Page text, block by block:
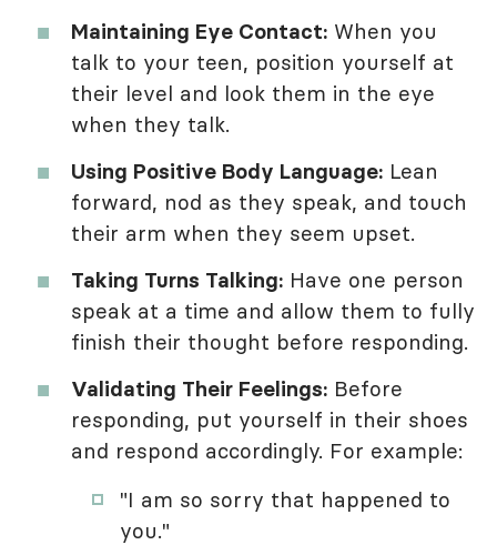
Maintaining Eye Contact: When you
talk to your teen, position yourself at
their level and look them in the eye
when they talk.
Using Positive Body Language: Lean
forward, nod as they speak, and touch
their arm when they seem upset.
Taking Turns Talking: Have one person
speak at a time and allow them to fully
finish their thought before responding.
Validating Their Feelings: Before
responding, put yourself in their shoes
and respond accordingly. For example:
"I am so sorry that happened to
you."